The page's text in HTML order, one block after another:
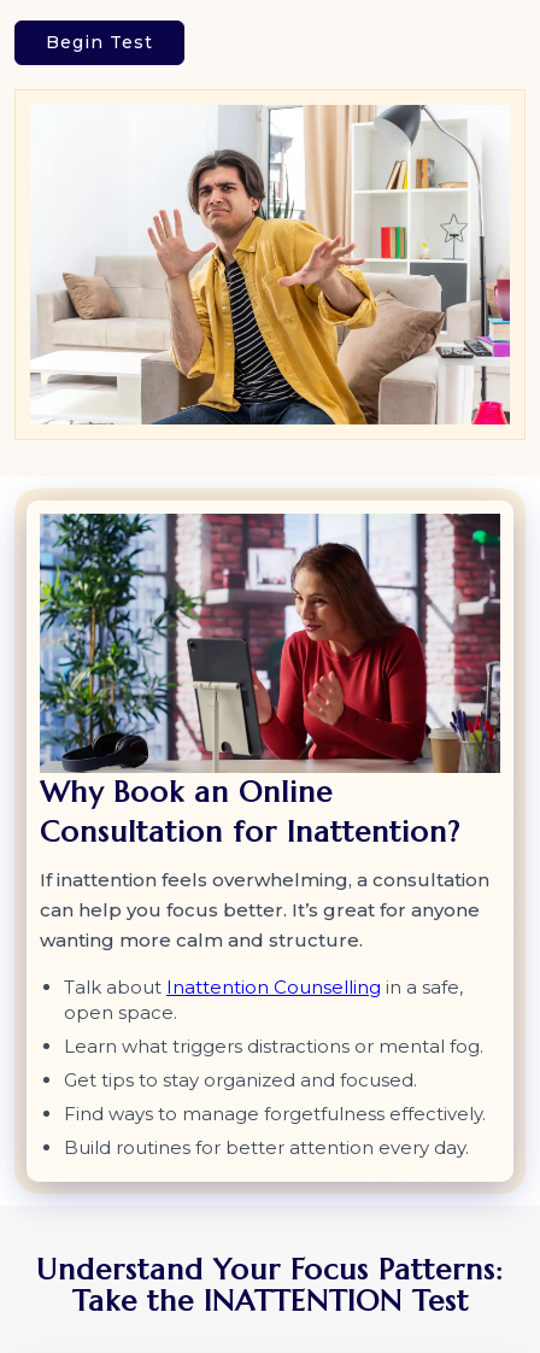
Begin Test
Why Book an Online
Consultation for Inattention?
If inattention feels overwhelming, a consultation
can help you focus better. It’s great for anyone
wanting more calm and structure.
Talk about Inattention Counselling in a safe,
open space.
Learn what triggers distractions or mental fog.
Get tips to stay organized and focused.
Find ways to manage forgetfulness effectively.
Build routines for better attention every day.
Understand Your Focus Patterns:
Take the INATTENTION Test